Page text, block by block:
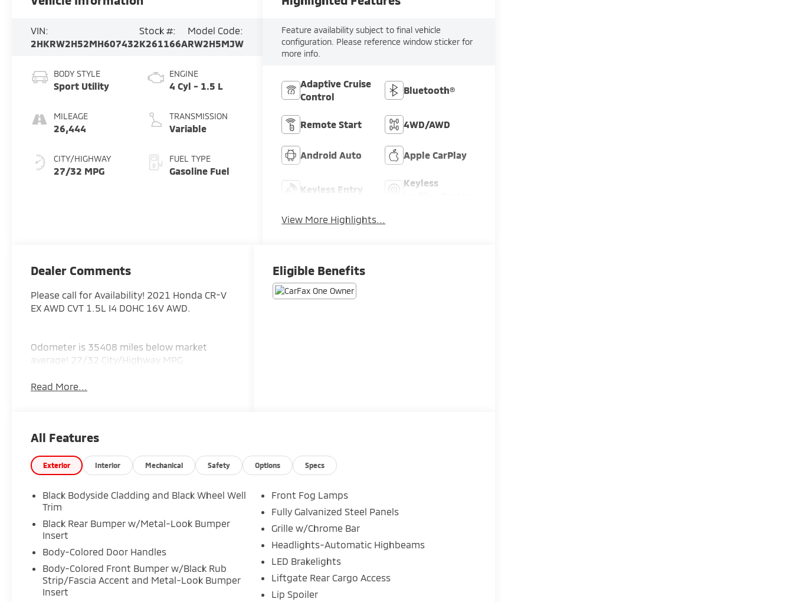
VIN:
2HKRW2H52MH607432
Stock #:
K261166A
Model Code:
RW2H5MJW
BODY STYLE
Sport Utility
MILEAGE
26,444
CITY/HIGHWAY
27/32 MPG
ENGINE
4 Cyl - 1.5 L
TRANSMISSION
Variable
FUEL TYPE
Gasoline Fuel
Feature availability subject to final vehicle
configuration. Please reference window sticker for
more info.
Adaptive Cruise
Control
Bluetooth®
Remote Start 4WD/AWD
Android Auto Apple CarPlay
Keyless Entry
Keyless
View More Highlights...
Dealer Comments
Please call for Availability! 2021 Honda CR-V
EX AWD CVT 1.5L I4 DOHC 16V AWD.
Odometer is 35408 miles below market
average! 27/32 City/Highway MPG
Read More...
Eligible Benefits
All Features
Exterior Interior Mechanical Safety Options Specs
Black Bodyside Cladding and Black Wheel Well
Trim
Black Rear Bumper w/Metal-Look Bumper
Insert
Body-Colored Door Handles
Body-Colored Front Bumper w/Black Rub
Strip/Fascia Accent and Metal-Look Bumper
Insert
Front Fog Lamps
Fully Galvanized Steel Panels
Grille w/Chrome Bar
Headlights-Automatic Highbeams
LED Brakelights
Liftgate Rear Cargo Access
Lip Spoiler